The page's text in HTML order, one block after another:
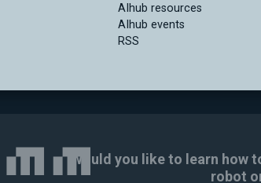
AIhub resources
AIhub events
RSS
Would you like to learn
robot